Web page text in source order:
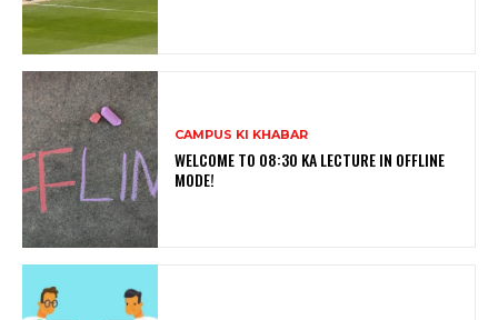
CAMPUS KI KHABAR
WELCOME TO 08:30 KA LECTURE IN OFFLINE
MODE!